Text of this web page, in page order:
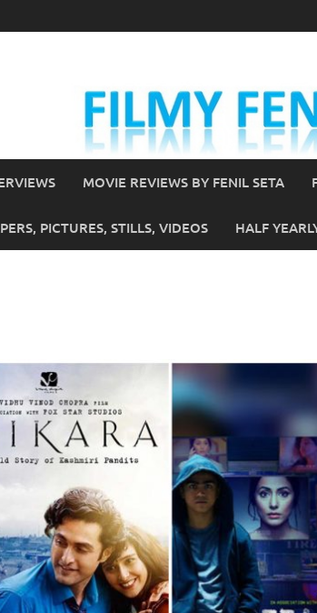
MOVIE REVIEWS BY FENIL SETA
PICTURES, STILLS, VIDEOS HALF